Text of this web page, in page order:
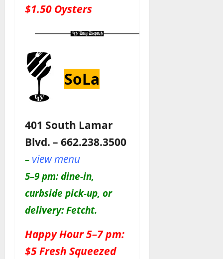
$1.50 Oysters
SoLa
401 South Lamar
Blvd. – 662.238.3500
– view menu
5–9 pm: dine-in,
curbside pick-up, or
delivery: Fetcht.
Happy Hour 5–7 pm:
$5 Fresh Squeezed